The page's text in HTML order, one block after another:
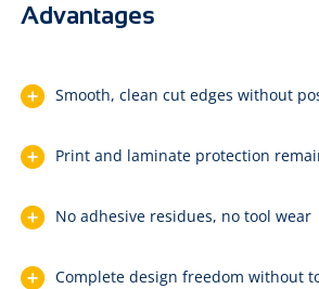
Advantages
Smooth, clean cut edges without
Print and laminate protection
No adhesive residues, no tool wear
Complete design freedom without